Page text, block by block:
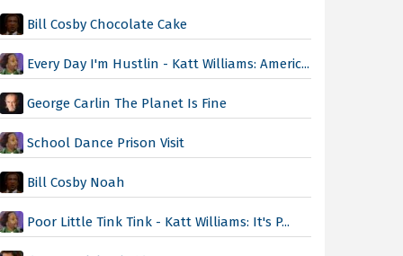
Bill Cosby Chocolate Cake
Every Day I'm Hustlin - Katt Williams: Americ...
George Carlin The Planet Is Fine
School Dance Prison Visit
Bill Cosby Noah
Poor Little Tink Tink - Katt Williams: It's P...